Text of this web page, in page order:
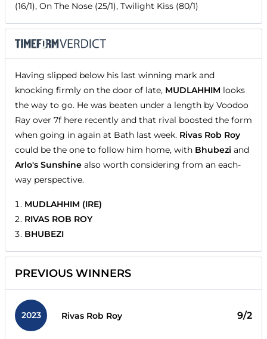
(16/1), On The Nose (25/1), Twilight Kiss (80/1)
Having slipped below his last winning mark and
knocking firmly on the door of late, MUDLAHHIM looks
the way to go. He was beaten under a length by Voodoo
Ray over 7f here recently and that rival boosted the form
when going in again at Bath last week. Rivas Rob Roy
could be the one to follow him home, with Bhubezi and
Arlo's Sunshine also worth considering from an each-
way perspective.
MUDLAHHIM (IRE)
RIVAS ROB ROY
BHUBEZI
PREVIOUS WINNERS
2023 Rivas Rob Roy 9/2